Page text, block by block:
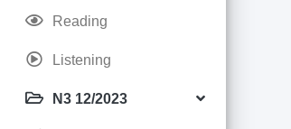
Reading
Listening
N3 12/2023